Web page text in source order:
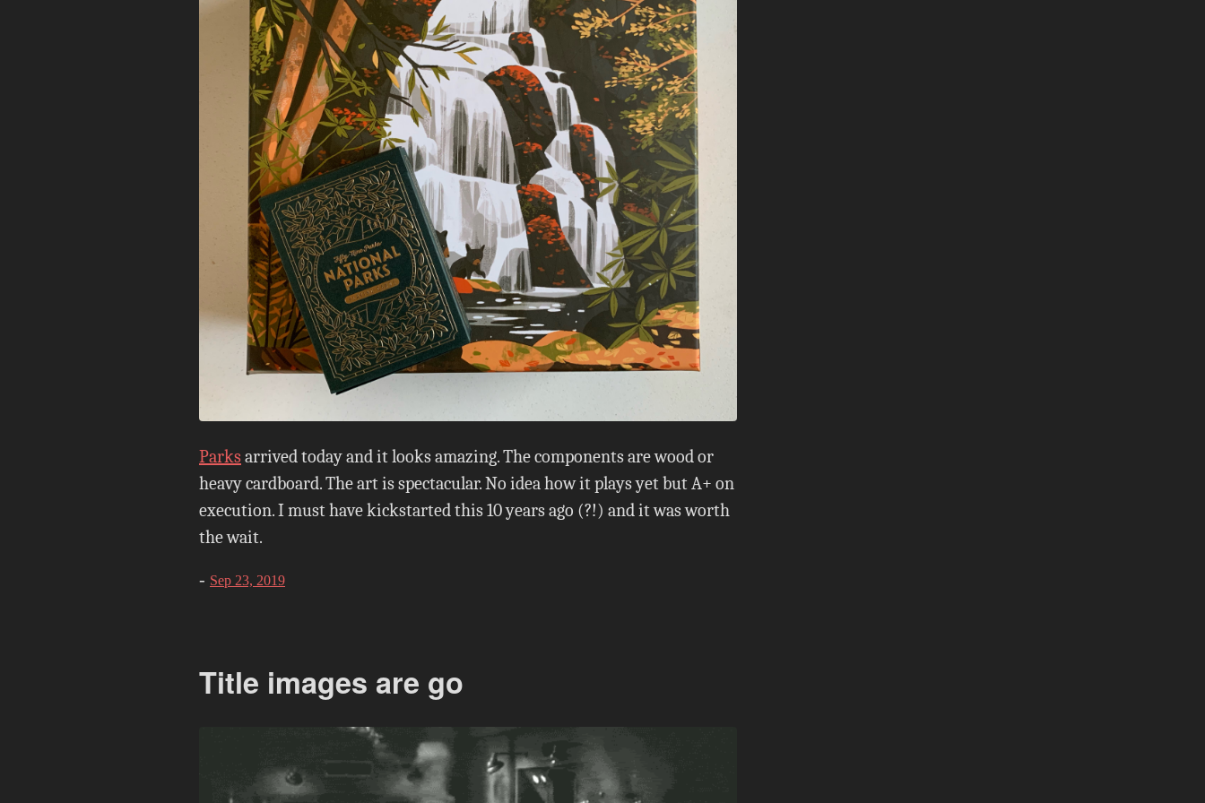
Parksarrived today and it looks amazing. The components are wood or
heavy cardboard. The art is spectacular. No idea how it plays yet but A+ on
execution. I must have kickstarted this 10 years ago (?!) and it was worth
the wait.
- Sep 23, 2019
Title images are go